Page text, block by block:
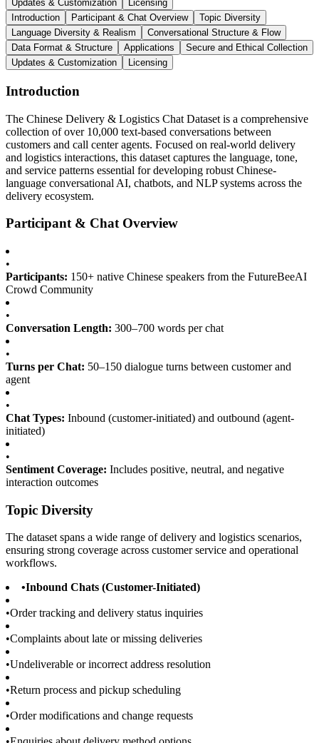
Updates & Customization
Licensing
Introduction
Participant & Chat Overview
Topic Diversity
Language Diversity & Realism
Conversational Structure & Flow
Data Format & Structure
Applications
Secure and Ethical Collection
Updates & Customization
Licensing
Introduction
The Chinese Delivery & Logistics Chat Dataset is a comprehensive
collection of over 10,000 text-based conversations between
customers and call center agents. Focused on real-world delivery
and logistics interactions, this dataset captures the language, tone,
and service patterns essential for developing robust Chinese-
language conversational AI, chatbots, and NLP systems across the
delivery ecosystem.
Participant & Chat Overview
•
Participants: 150+ native Chinese speakers from the FutureBeeAI
Crowd Community
•
Conversation Length: 300–700 words per chat
•
Turns per Chat: 50–150 dialogue turns between customer and
agent
•
Chat Types: Inbound (customer-initiated) and outbound (agent-
initiated)
•
Sentiment Coverage: Includes positive, neutral, and negative
interaction outcomes
Topic Diversity
The dataset spans a wide range of delivery and logistics scenarios,
ensuring strong coverage across customer service and operational
workflows.
•Inbound Chats (Customer-Initiated)
•Order tracking and delivery status inquiries
•Complaints about late or missing deliveries
•Undeliverable or incorrect address resolution
•Return process and pickup scheduling
•Order modifications and change requests